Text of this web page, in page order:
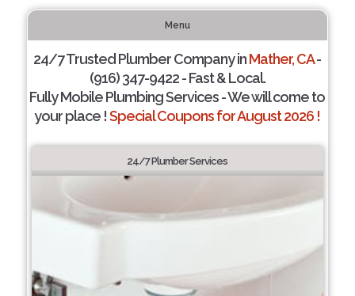
Menu
24/7 Trusted Plumber Company inMather, CA-
(916) 347-9422 - Fast & Local.
Fully Mobile Plumbing Services - We will come to
your place !Special Coupons for August 2026 !
24/7 Plumber Services